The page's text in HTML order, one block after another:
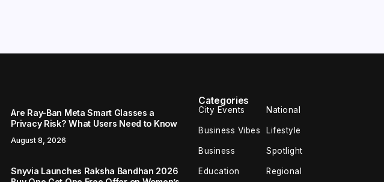
Are Ray-Ban Meta Smart Glasses a
Privacy Risk? What Users Need to Know
August 8, 2026
Snyvia Launches Raksha Bandhan 2026
Categories
City Events National
Business Vibes Lifestyle
Business Spotlight
Education Regional